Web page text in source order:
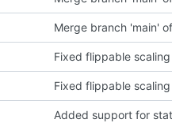
Merge branch 'main' of
Fixed flippable
Fixed flippable